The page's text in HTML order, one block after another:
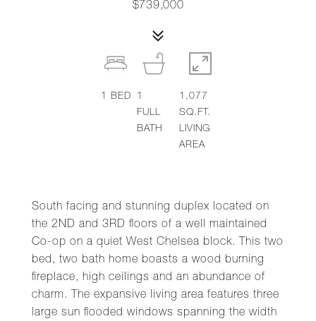
$739,000
South facing and stunning duplex located on
the 2ND and 3RD floors of a well maintained
Co-op on a quiet West Chelsea block. This two
bed, two bath home boasts a wood burning
fireplace, high ceilings and an abundance of
charm. The expansive living area features three
large sun flooded windows spanning the width
1 BED
1
FULL
BATH
1,077
SQ.FT.
LIVING
AREA